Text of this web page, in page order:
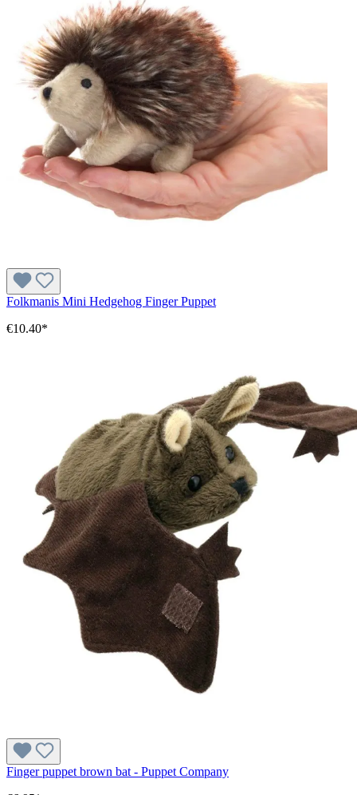
Folkmanis Mini Hedgehog Finger Puppet
€10.40*
Finger puppet brown bat - Puppet Company